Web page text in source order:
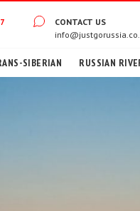
CONTACT US
SIBERIAN RUSSIAN